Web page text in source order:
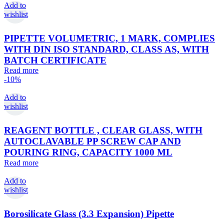
Add to
wishlist
PIPETTE VOLUMETRIC, 1 MARK, COMPLIES
WITH DIN ISO STANDARD, CLASS AS, WITH
BATCH CERTIFICATE
Read more
-10%
Add to
wishlist
REAGENT BOTTLE , CLEAR GLASS, WITH
AUTOCLAVABLE PP SCREW CAP AND
POURING RING, CAPACITY 1000 ML
Read more
Add to
wishlist
Borosilicate Glass (3.3 Expansion) Pipette